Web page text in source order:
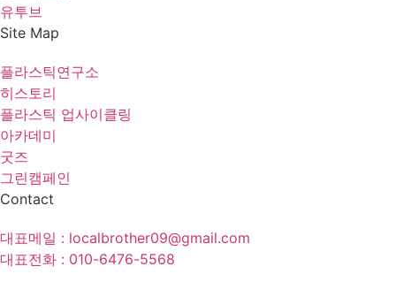
Contact
대표메일 : localbrother09@gmail.com
대표전화 : 010-6476-5568
Site Map
플라스틱연구소
히스토리
플라스틱 업사이클링
아카데미
굿즈
그린캠페인
유투브